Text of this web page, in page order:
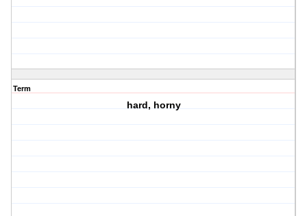
Term
hard, horny